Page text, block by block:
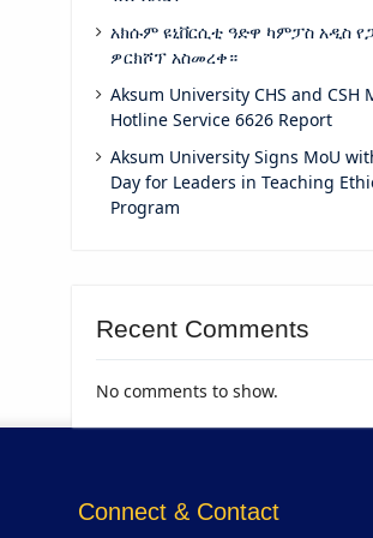
አክሱም ዩኒቨርሲቲ ዓድዋ ካምፓስ አዲስ
ዎርክሾፕ አስመረቀ።
Aksum University CHS and CSH
Hotline Service 6626 Report
Aksum University Signs MoU
Day for Leaders in Teaching
Program
Recent Comments
No comments to show.
Connect & Contact